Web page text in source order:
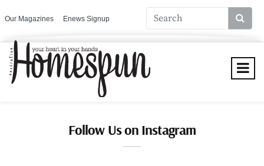
Our Magazines Enews Signup
Follow Us on Instagram